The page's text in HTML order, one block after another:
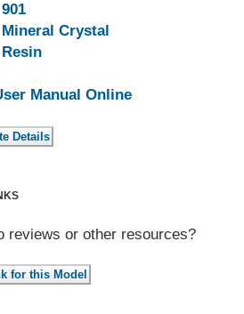
901
Mineral Crystal
Resin
Manual Online
reviews or other resources?